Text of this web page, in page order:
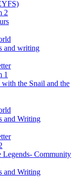
2
and writing
1
with the Snail and the
and Writing
Legends- Community
and Writing